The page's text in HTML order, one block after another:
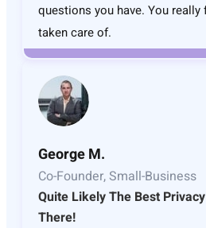
questions you have. You
taken care of.
George M.
Co-Founder, Small-Business
Quite Likely The Best
There!